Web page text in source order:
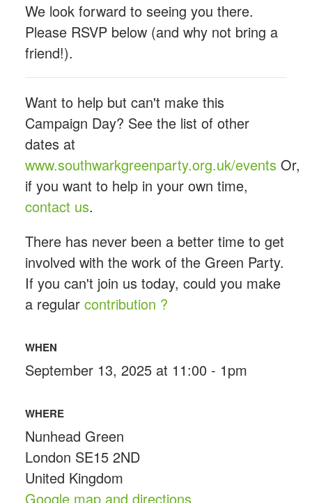
We look forward to seeing you there.
Please RSVP below (and why not bring a
friend!).
Want to help but can't make this
Campaign Day? See the list of other
dates at
www.southwarkgreenparty.org.uk/eventsOr,
if you want to help in your own time,
contact us.
There has never been a better time to get
involved with the work of the Green Party.
If you can't join us today, could you make
a regular contribution ?
WHEN
September 13, 2025 at 11:00 - 1pm
WHERE
Nunhead Green
London SE15 2ND
United Kingdom
Google map and directions